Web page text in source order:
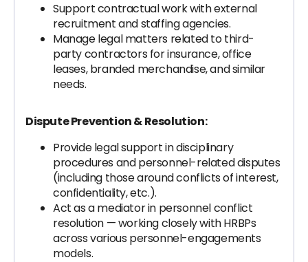
Support contractual work with external
recruitment and staffing agencies.
Manage legal matters related to third-
party contractors for insurance, office
leases, branded merchandise, and similar
needs.
Dispute Prevention & Resolution:
Provide legal support in disciplinary
procedures and personnel-related disputes
(including those around conflicts of interest,
confidentiality, etc.).
Act as a mediator in personnel conflict
resolution — working closely with HRBPs
across various personnel-engagements
models.